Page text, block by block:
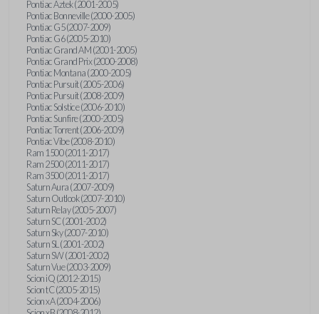
Pontiac Aztek (2001-2005)
Pontiac Bonneville (2000-2005)
Pontiac G5 (2007-2009)
Pontiac G6 (2005-2010)
Pontiac Grand AM (2001-2005)
Pontiac Grand Prix (2000-2008)
Pontiac Montana (2000-2005)
Pontiac Pursuit (2005-2006)
Pontiac Pursuit (2008-2009)
Pontiac Solstice (2006-2010)
Pontiac Sunfire (2000-2005)
Pontiac Torrent (2006-2009)
Pontiac Vibe (2008-2010)
Ram 1500 (2011-2017)
Ram 2500 (2011-2017)
Ram 3500 (2011-2017)
Saturn Aura (2007-2009)
Saturn Outlook (2007-2010)
Saturn Relay (2005-2007)
Saturn SC (2001-2002)
Saturn Sky (2007-2010)
Saturn SL (2001-2002)
Saturn SW (2001-2002)
Saturn Vue (2003-2009)
Scion iQ (2012-2015)
Scion tC (2005-2015)
Scion xA (2004-2006)